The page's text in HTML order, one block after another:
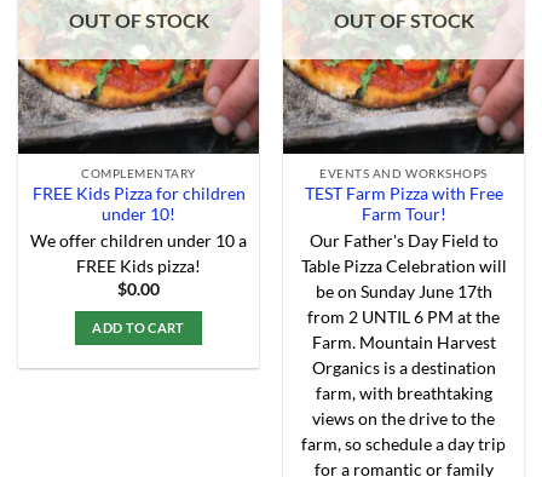
chosen
on
the
product
page
OUT OF STOCK
COMPLEMENTARY
FREE Kids Pizza for children
under 10!
We offer children under 10 a
FREE Kids pizza!
$0.00
ADD TO CART
OUT OF STOCK
EVENTS AND WORKSHOPS
TEST Farm Pizza with Free
Farm Tour!
Our Father's Day Field to
Table Pizza Celebration will
be on Sunday June 17th
from 2 UNTIL 6 PM at the
Farm. Mountain Harvest
Organics is a destination
farm, with breathtaking
views on the drive to the
farm, so schedule a day trip
for a romantic or family